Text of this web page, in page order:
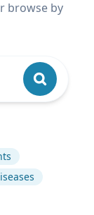
browse by